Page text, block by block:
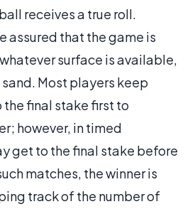
receives a true roll.
assured that the game is
surface is available,
Most players keep
final stake first to
however, in timed
get to the final stake before
matches, the winner is
track of the number of